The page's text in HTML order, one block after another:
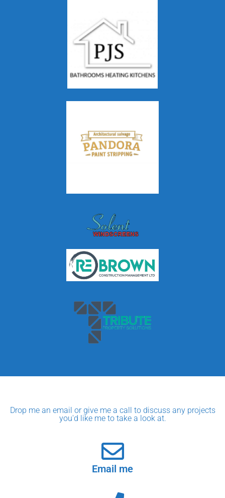
Drop me an email or give me a call to discuss any projects
you'd like me to take a look at.
Email me